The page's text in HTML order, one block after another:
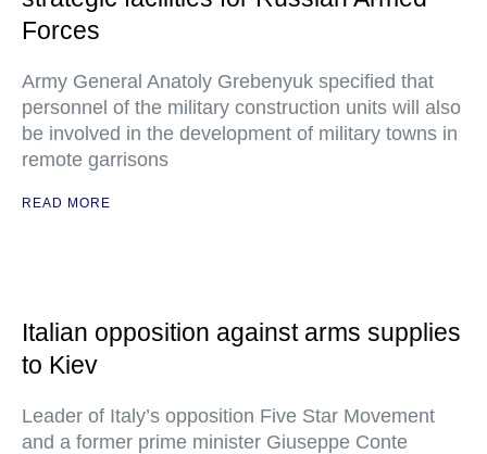
Forces
Army General Anatoly Grebenyuk specified that
personnel of the military construction units will also
be involved in the development of military towns in
remote garrisons
READ MORE
Italian opposition against arms supplies
to Kiev
Leader of Italy’s opposition Five Star Movement
and a former prime minister Giuseppe Conte